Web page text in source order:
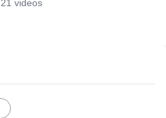
21 videos